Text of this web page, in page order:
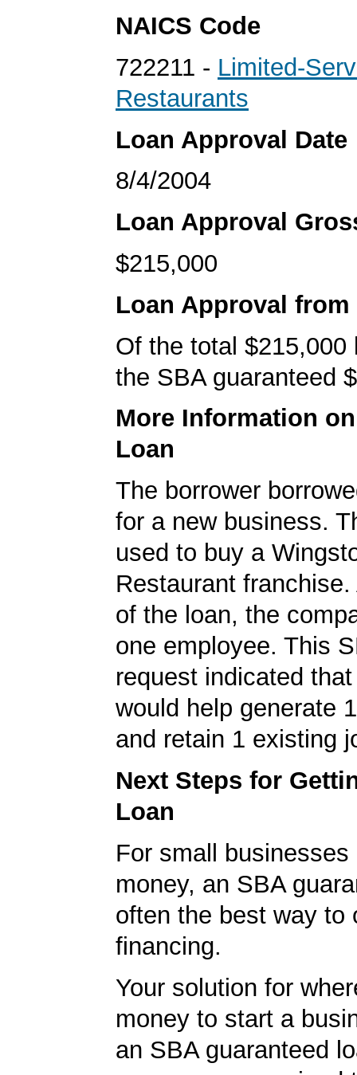
NAICS Code
722211 - Limited-
Restaurants
Loan Approval Date
8/4/2004
Loan Approval
$215,000
Loan Approval from
Of the total $215,000
the SBA guaranteed
More Information
Loan
The borrower
for a new business.
used to buy a
Restaurant
of the loan, the
one employee. This
request indicated
would help generate
and retain 1 existing
Next Steps for
Loan
For small businesses
money, an SBA
often the best way to
financing.
Your solution for
money to start a
an SBA guaranteed